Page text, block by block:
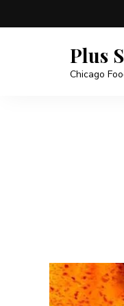
Plus
Chicago